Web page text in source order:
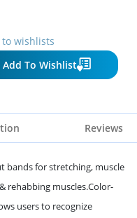
wishlists
Add To Wishlist
Reviews
bands for stretching, muscle
rehabbing muscles.Color-
users to recognize